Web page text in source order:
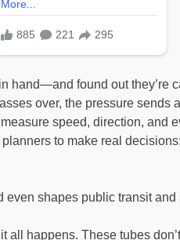
hand—and found out they’re
over, the pressure sends
speed, direction, and
to make real
even shapes public transit
all happens. These tubes